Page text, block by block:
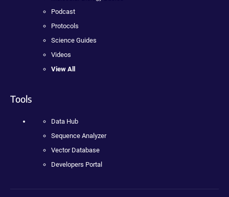
Podcast
Protocols
Science Guides
Videos
View All
Tools
Data Hub
Sequence Analyzer
Vector Database
Developers Portal